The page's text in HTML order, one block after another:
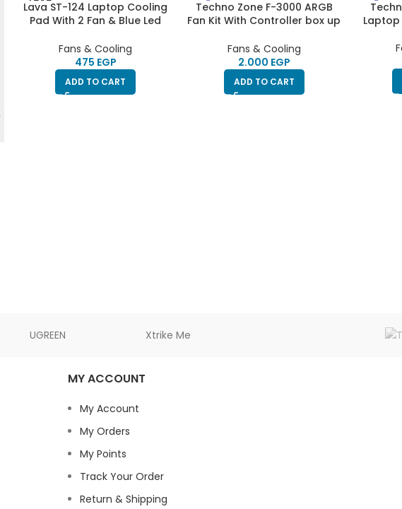
Lava ST-124 Laptop Cooling
Pad With 2 Fan & Blue Led
Fans & Cooling
EGP
ADD TO CART
Techno Zone F-3000 ARGB
Fan Kit With Controller box up
Fans & Cooling
EGP
ADD TO CART
Laptop
UGREEN Xtrike Me
MY ACCOUNT
My Account
My Orders
My Points
Track Your Order
Return & Shipping